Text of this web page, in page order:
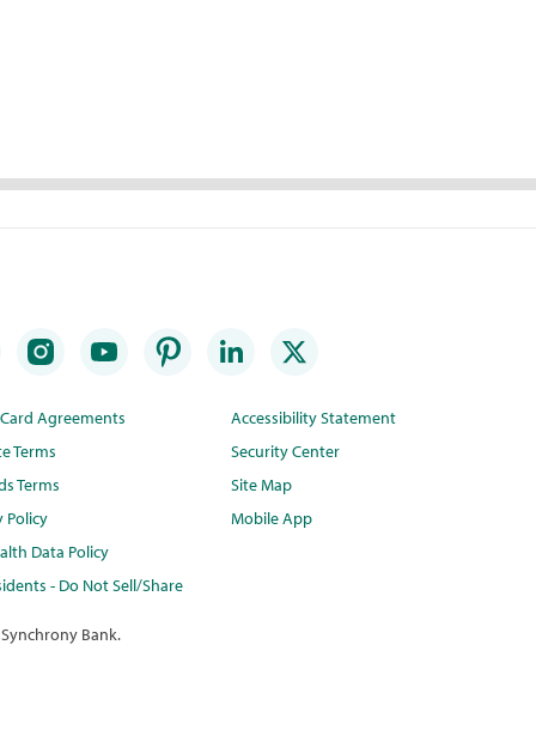
Agreements
Terms
Terms
Policy
Data Policy
- Do Not Sell/Share
Accessibility Statement
Security Center
Site Map
Mobile App
Bank.